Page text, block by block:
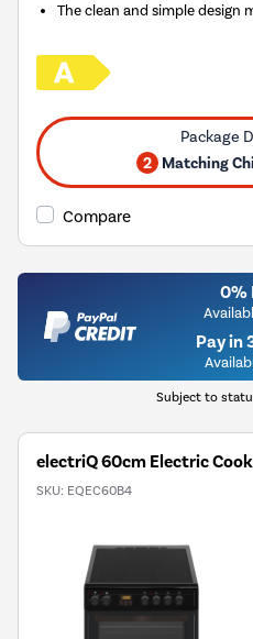
The clean and simple design
2 Matching
Compare
0%
Pay in
Subject to
electriQ 60cm Electric
SKU: EQEC60B4